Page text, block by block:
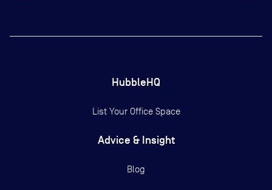
HubbleHQ
List Your Office Space
Advice & Insight
Blog